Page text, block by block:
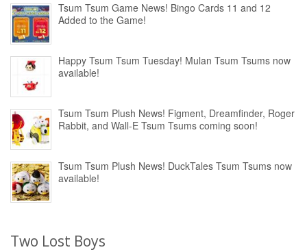
Tsum Tsum Game News! Bingo Cards 11 and 12
Added to the Game!
Happy Tsum Tsum Tuesday! Mulan Tsum Tsums now
available!
Tsum Tsum Plush News! Figment, Dreamfinder, Roger
Rabbit, and Wall-E Tsum Tsums coming soon!
Tsum Tsum Plush News! DuckTales Tsum Tsums now
available!
Two Lost Boys